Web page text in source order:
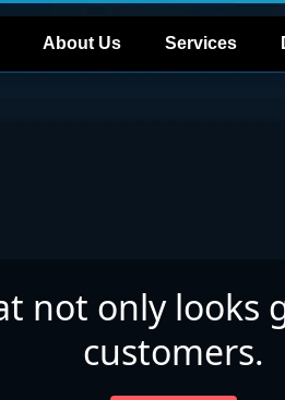
About Us Services
not only
customers.